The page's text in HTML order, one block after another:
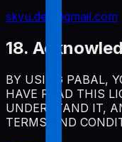
skyu.dev@gmail.com
18.
BY USING PABAL,
HAVE READ THIS
UNDERSTAND IT,
TERMS AND